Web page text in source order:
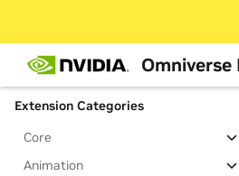
Extensions Overview
Extension Categories
Core
Animation